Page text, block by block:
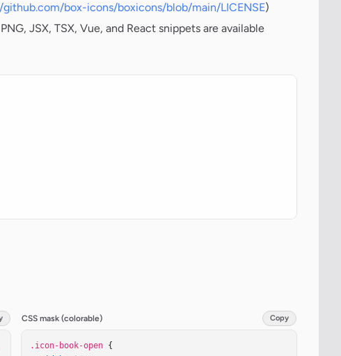
box-icons/boxicons/blob/main/LICENSE)
JSX, TSX, Vue, and React snippets are available
CSS mask (colorable) Copy
.icon-book-open {